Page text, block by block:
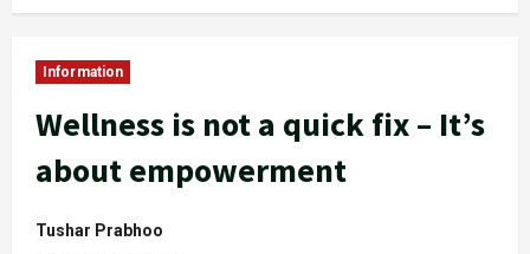
Information
Wellness is not a quick fix – It’s
about empowerment
Tushar Prabhoo